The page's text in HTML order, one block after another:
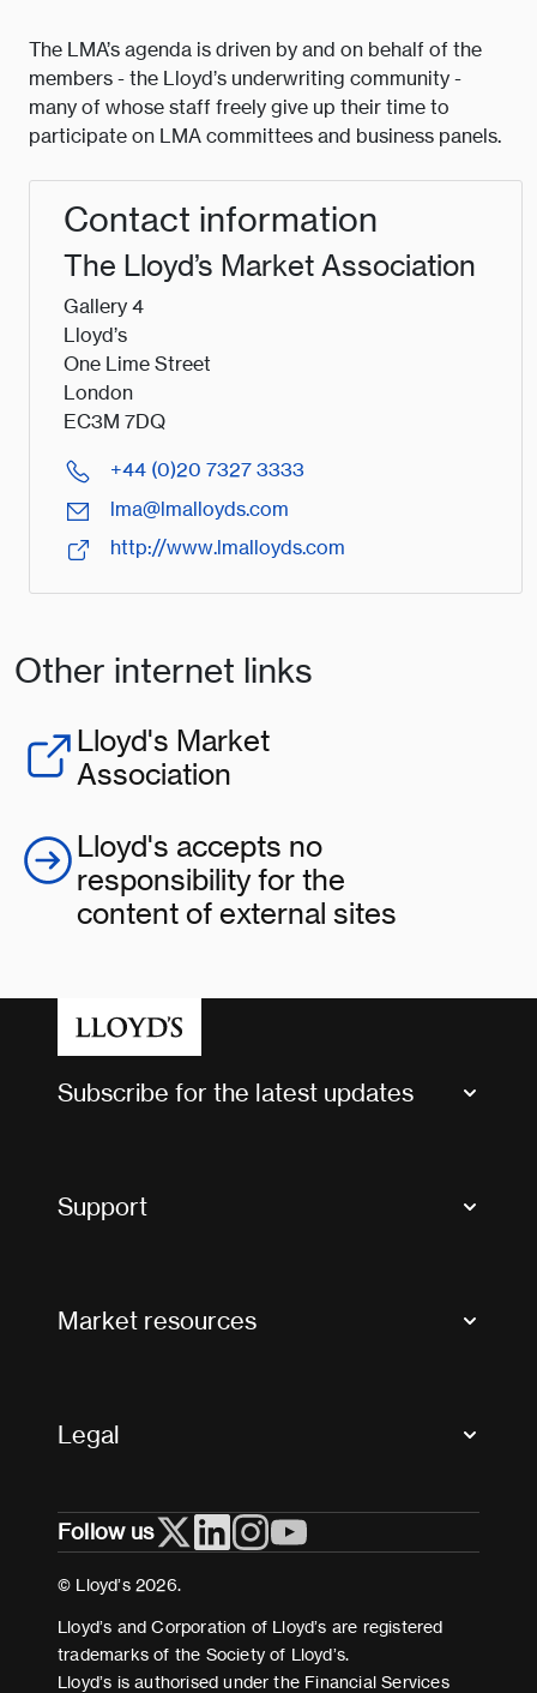
The LMA’s agenda is driven by and on behalf of the
members - the Lloyd’s underwriting community -
many of whose staff freely give up their time to
participate on LMA committees and business panels.
Contact information
The Lloyd’s Market Association
Gallery 4
Lloyd’s
One Lime Street
London
EC3M 7DQ
+44 (0)20 7327 3333
lma@lmalloyds.com
http://www.lmalloyds.com
Other internet links
Lloyd's Market
Association
Lloyd's accepts no
responsibility for the
content of external sites
Subscribe for the latest updates
Support
Useful organisations
Market resources
Legal
Cookies
Terms and conditions
Modern Slavery Act Statement
Follow us
© Lloyd’s 2026.
Lloyd’s and Corporation of Lloyd’s are registered
trademarks of the Society of Lloyd’s.
Lloyd’s is authorised under the Financial Services